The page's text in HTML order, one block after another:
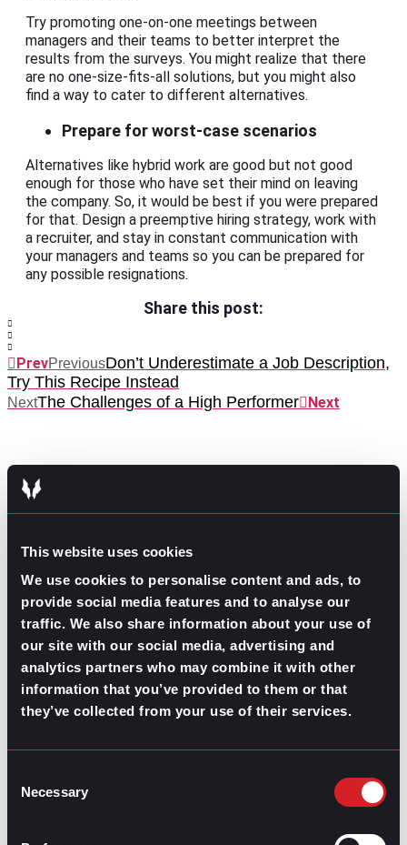
This website uses cookies
We use cookies to personalise content and ads, to
provide social media features and to analyse our
traffic. We also share information about your use of
our site with our social media, advertising and
analytics partners who may combine it with other
information that you’ve provided to them or that
they’ve collected from your use of their services.
Selection
Necessary
Try promoting one-on-one meetings between
managers and their teams to better interpret the
results from the surveys. You might realize that there
are no one-size-fits-all solutions, but you might also
find a way to cater to different alternatives.
Prepare for worst-case scenarios
Alternatives like hybrid work are good but not good
enough for those who have set their mind on leaving
the company. So, it would be best if you were prepared
for that. Design a preemptive hiring strategy, work with
a recruiter, and stay in constant communication with
your managers and teams so you can be prepared for
any possible resignations.
Share this post:
PrevPreviousDon’t Underestimate a Job Description,
Try This Recipe Instead
NextThe Challenges of a High Performer Next
GO TO TOP
IS ALSO HERE:
Instagram